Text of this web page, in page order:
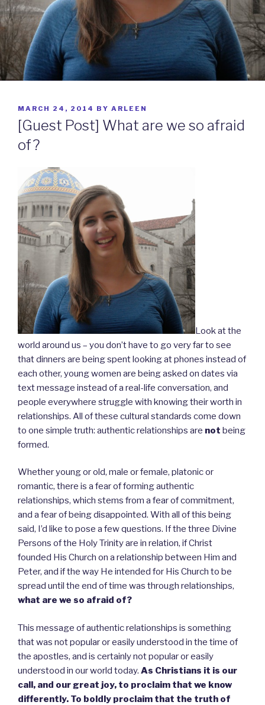
POSTED
ON
MARCH 24, 2014 BY ARLEEN
[Guest Post] What are we so afraid
of?
Look at the
world around us – you don’t have to go very far to see
that dinners are being spent looking at phones instead of
each other, young women are being asked on dates via
text message instead of a real-life conversation, and
people everywhere struggle with knowing their worth in
relationships. All of these cultural standards come down
to one simple truth: authentic relationships are not being
formed.
Whether young or old, male or female, platonic or
romantic, there is a fear of forming authentic
relationships, which stems from a fear of commitment,
and a fear of being disappointed. With all of this being
said, I’d like to pose a few questions. If the three Divine
Persons of the Holy Trinity are in relation, if Christ
founded His Church on a relationship between Him and
Peter, and if the way He intended for His Church to be
spread until the end of time was through relationships,
what are we so afraid of?
This message of authentic relationships is something
that was not popular or easily understood in the time of
the apostles, and is certainly not popular or easily
understood in our world today. As Christians it is our
call, and our great joy, to proclaim that we know
differently. To boldly proclaim that the truth of